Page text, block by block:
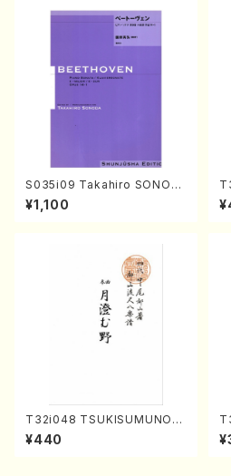
S035i09 Takahiro SONOD
A kouteiban beethoven・Pi
ano・Sonate #9[C Major] o
¥1,100
T32i048 TSUKISUMUNO(s
hakuhachi/M. Shouzan /Ful
l Score)
¥440